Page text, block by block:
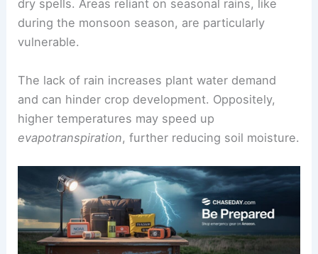
dry spells. Areas reliant on seasonal rains, like
during the monsoon season, are particularly
vulnerable.
The lack of rain increases plant water demand
and can hinder crop development. Oppositely,
higher temperatures may speed up
evapotranspiration, further reducing soil moisture.